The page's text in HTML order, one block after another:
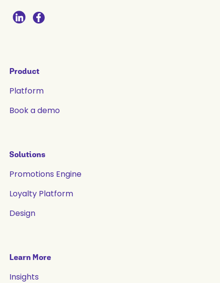
Product
Platform
Book a demo
Solutions
Promotions Engine
Loyalty Platform
Design
Learn More
Insights